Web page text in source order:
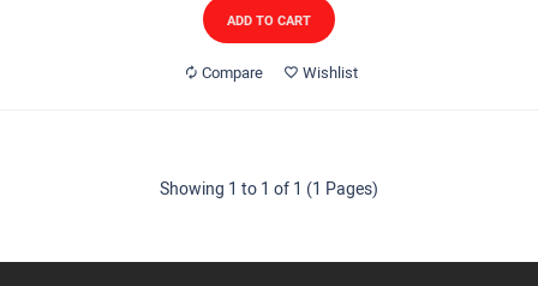
ADD TO CART
Compare Wishlist
Showing 1 to 1 of 1 (1 Pages)